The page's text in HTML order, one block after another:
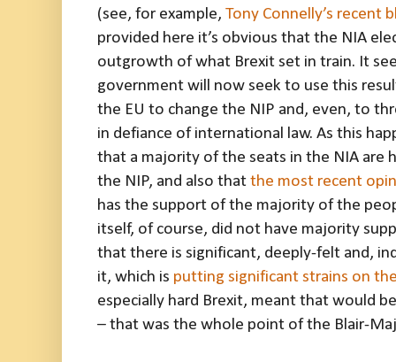
(see, for example, Tony Connelly’s recent
provided here it’s obvious that the NIA
outgrowth of what Brexit set in train. It
government will now seek to use this
the EU to change the NIP and, even, to
in defiance of international law. As this
that a majority of the seats in the NIA are
the NIP, and also that the most recent
has the support of the majority of the
itself, of course, did not have majority
that there is significant, deeply-felt and,
it, which is putting significant strains on the
especially hard Brexit, meant that would
– that was the whole point of the Blair-